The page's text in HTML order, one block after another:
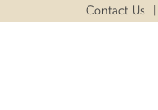
Contact Us